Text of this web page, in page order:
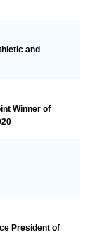
and
Winner of
President of